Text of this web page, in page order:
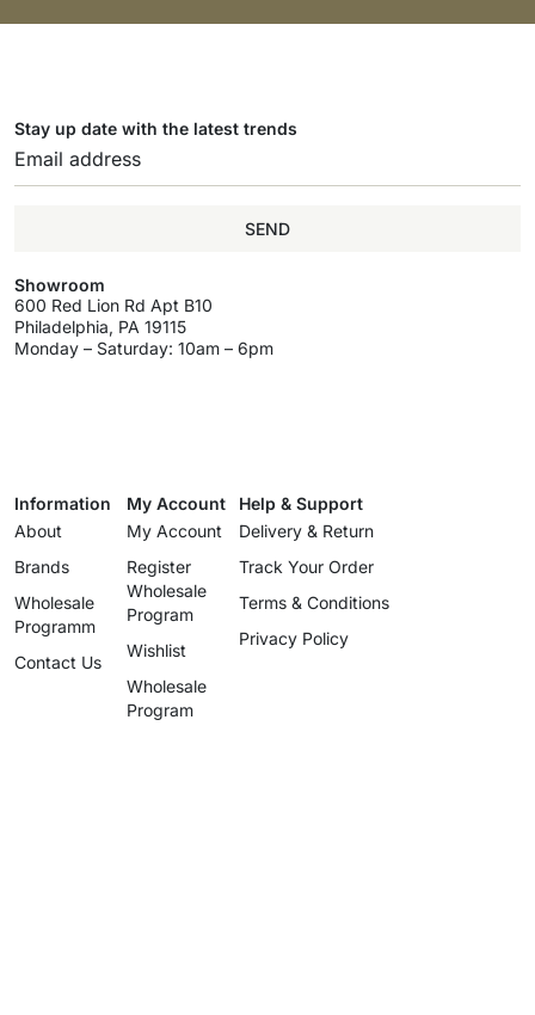
Stay up date with the latest trends
SEND
Showroom
600 Red Lion Rd Apt B10
Philadelphia, PA 19115
Monday – Saturday: 10am – 6pm
Information
About
Brands
Wholesale
Programm
Contact Us
My Account
My Account
Register
Wholesale
Program
Wishlist
Wholesale
Program
Help & Support
Delivery & Return
Track Your Order
Terms & Conditions
Privacy Policy